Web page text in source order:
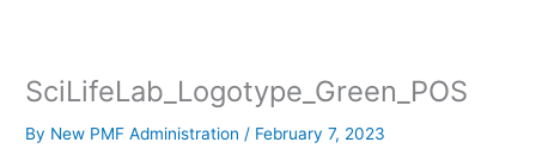
SciLifeLab_Logotype_Green_POS
By New PMF Administration / February 7, 2023